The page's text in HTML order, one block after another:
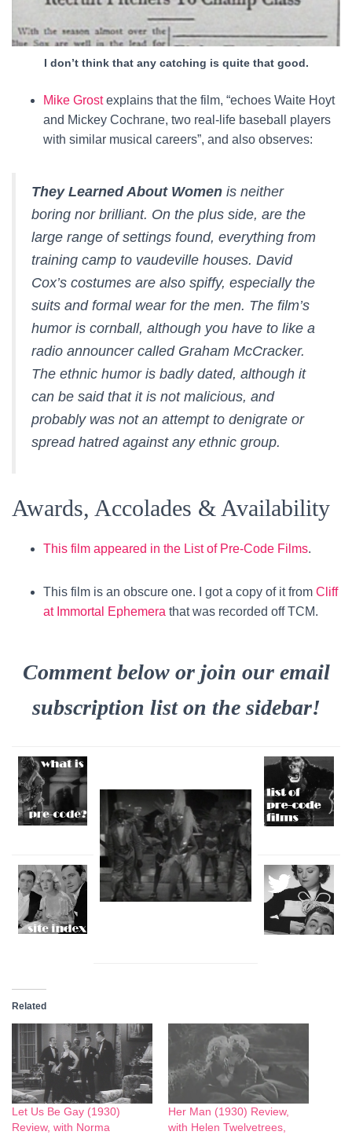
I don’t think that any catching is quite that good.
Mike Grostexplains that the film, “echoes Waite Hoyt
and Mickey Cochrane, two real-life baseball players
with similar musical careers”, and also observes:
They Learned About Women is neither
boring nor brilliant. On the plus side, are the
large range of settings found, everything from
training camp to vaudeville houses. David
Cox’s costumes are also spiffy, especially the
suits and formal wear for the men. The film’s
humor is cornball, although you have to like a
radio announcer called Graham McCracker.
The ethnic humor is badly dated, although it
can be said that it is not malicious, and
probably was not an attempt to denigrate or
spread hatred against any ethnic group.
Awards, Accolades & Availability
This film appeared in the List of Pre-Code Films.
This film is an obscure one. I got a copy of it from Cliff
at Immortal Ephemera that was recorded off TCM.
Comment below or join our email
subscription list on the sidebar!
Related
Let Us Be Gay (1930)
Review, with Norma
Her Man (1930) Review,
with Helen Twelvetrees,